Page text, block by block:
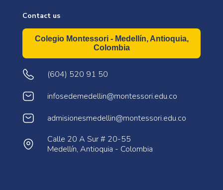
Contact us
Colegio Montessori - Medellín, Antioquia,
Colombia
(604) 520 91 50
infosedemedellin@montessori.edu.co
admisionesmedellin@montessori.edu.co
Calle 20 A Sur # 20-55
Medellín, Antioquia - Colombia